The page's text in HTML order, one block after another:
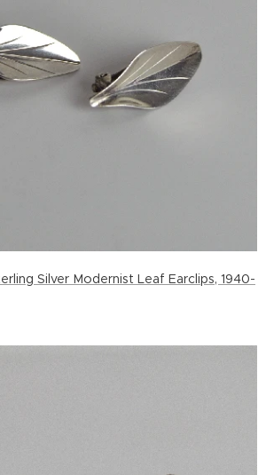
Silver Modernist Leaf Earclips, 1940-